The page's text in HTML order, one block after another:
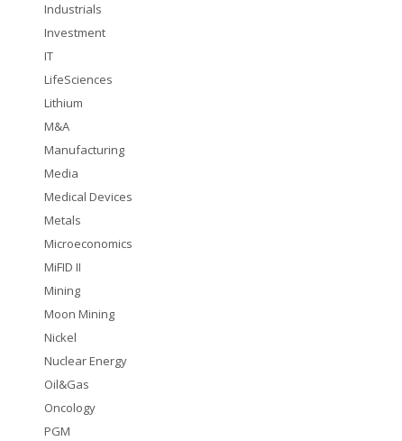
Industrials
Investment
IT
LifeSciences
Lithium
M&A
Manufacturing
Media
Medical Devices
Metals
Microeconomics
MiFID II
Mining
Moon Mining
Nickel
Nuclear Energy
Oil&Gas
Oncology
PGM